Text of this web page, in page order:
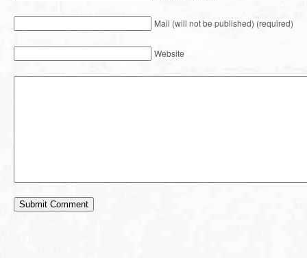
Mail (will not be published) (required)
Website